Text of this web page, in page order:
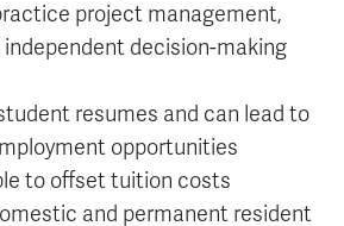
project management,
independent decision-making
resumes and can lead to
opportunities
to offset tuition costs
and permanent resident